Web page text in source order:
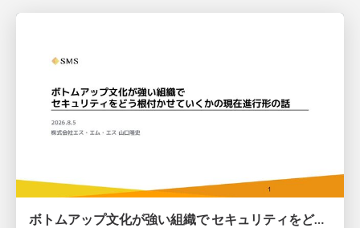
ボトムアップ文化が強い組織で セキュリティをどう根付かせていくかの現在進行形の話 / Making Security Stick in a Bottom-Up Organization